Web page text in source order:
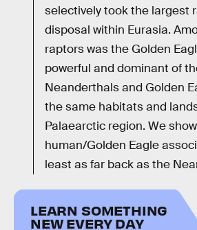
selectively took the largest
disposal within Eurasia.
raptors was the Golden
powerful and dominant of
Neanderthals and Golden
the same habitats and
Palaearctic region. We
human/Golden Eagle
least as far back as the
LEARN SOMETHING
NEW EVERY DAY